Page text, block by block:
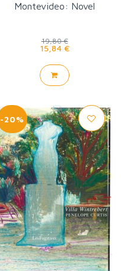
Montevideo: Novel
19,80 €
15,84 €
-20%